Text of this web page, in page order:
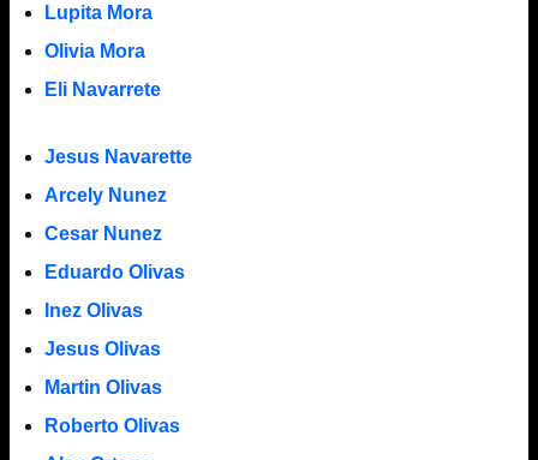
Lupita Mora
Olivia Mora
Eli Navarrete
Jesus Navarette
Arcely Nunez
Cesar Nunez
Eduardo Olivas
Inez Olivas
Jesus Olivas
Martin Olivas
Roberto Olivas